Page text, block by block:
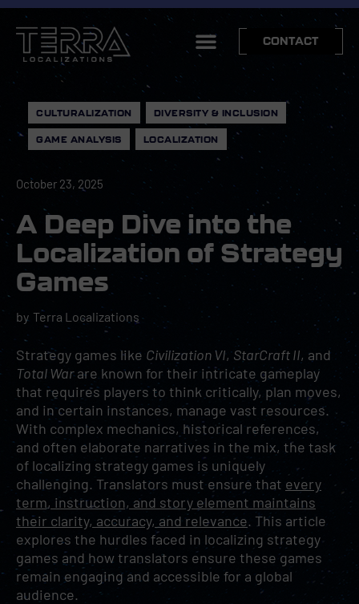
CONTACT
CULTURALIZATION DIVERSITY & INCLUSION
GAME ANALYSIS LOCALIZATION
October 23, 2025
A Deep Dive into the
Localization of Strategy
Games
by Terra Localizations
Strategy games like Civilization VI,StarCraft II, and
Total Warare known for their intricate gameplay
that requires players to think critically, plan moves,
and in certain instances, manage vast resources.
With complex mechanics, historical references,
and often elaborate narratives in the mix, the task
of localizing strategy games is uniquely
challenging. Translators must ensure that every
term, instruction, and story element maintains
their clarity, accuracy, and relevance. This article
explores the hurdles faced in localizing strategy
games and how translators ensure these games
remain engaging and accessible for a global
audience.